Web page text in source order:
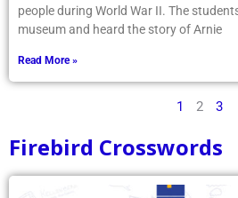
people during World War II. The
museum and heard the story of Arnie
Read More »
1 2 3
Firebird Crosswords